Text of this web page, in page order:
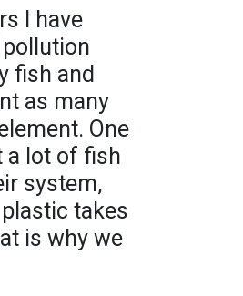
I have
fish and
as many
One
a lot of fish
system,
takes
is why we